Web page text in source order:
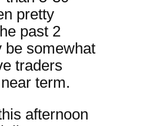
pretty
past 2
be somewhat
traders
term.
afternoon